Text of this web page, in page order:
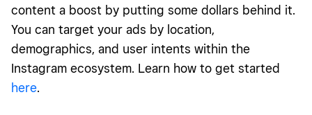
content a boost by putting some dollars behind it.
You can target your ads by location,
demographics, and user intents within the
Instagram ecosystem. Learn how to get started
here.